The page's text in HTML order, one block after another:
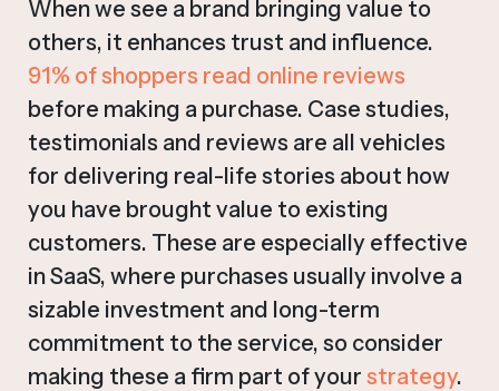
When we see a brand bringing value to
others, it enhances trust and influence.
91% of shoppers read online reviews
before making a purchase. Case studies,
testimonials and reviews are all vehicles
for delivering real-life stories about how
you have brought value to existing
customers. These are especially effective
in SaaS, where purchases usually involve a
sizable investment and long-term
commitment to the service, so consider
making these a firm part of your strategy.